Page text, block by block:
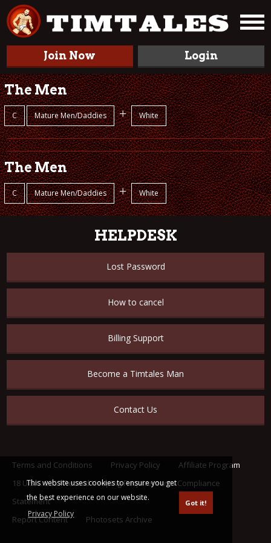
This website uses cookies to ensure you get
the best experience on our website.
Privacy Policy
Got it!
Join Now Login
The Men
C Mature Men/Daddies + White
The Men
C Mature Men/Daddies + White
HELPDESK
Lost Password
How to cancel
Billing Support
Become a Timtales Man
Contact Us
Terms and Conditions Privacy Policy
Affiliate Program
18 U.S.C. 2257 Record Keeping Requirements Compliance
Statement
Report Content
Photosets Archive